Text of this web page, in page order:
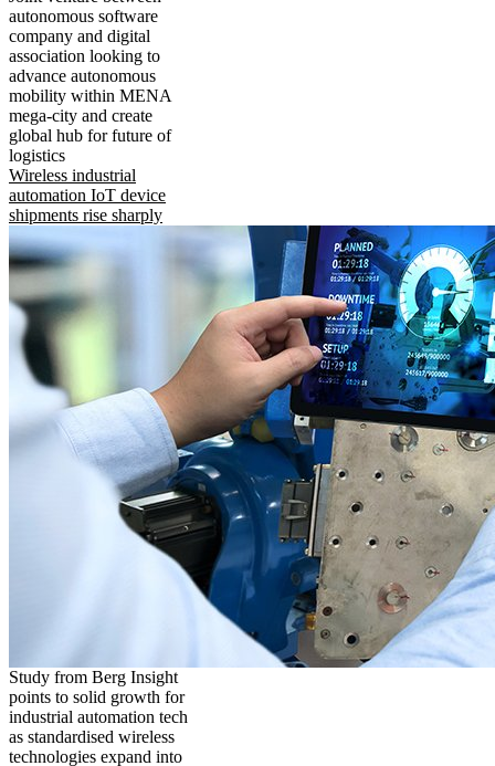
autonomous software
company and digital
association looking to
advance autonomous
mobility within MENA
mega-city and create
global hub for future of
logistics
Wireless industrial
automation IoT device
shipments rise sharply
Study from Berg Insight
points to solid growth for
industrial automation tech
as standardised wireless
technologies expand into